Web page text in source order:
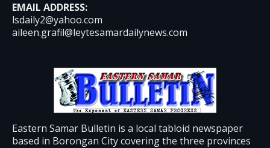
EMAIL ADDRESS:
lsdaily2@yahoo.com
aileen.grafil@leytesamardailynews.com
Eastern Samar Bulletin is a local tabloid newspaper
based in Borongan City covering the three provinces